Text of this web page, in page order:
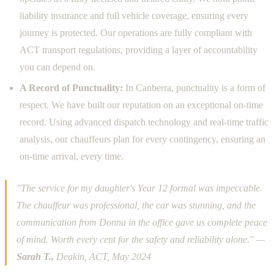
liability insurance and full vehicle coverage, ensuring every
journey is protected. Our operations are fully compliant with
ACT transport regulations, providing a layer of accountability
you can depend on.
A Record of Punctuality: In Canberra, punctuality is a form of
respect. We have built our reputation on an exceptional on-time
record. Using advanced dispatch technology and real-time traffic
analysis, our chauffeurs plan for every contingency, ensuring an
on-time arrival, every time.
"The service for my daughter's Year 12 formal was impeccable.
The chauffeur was professional, the car was stunning, and the
communication from Donna in the office gave us complete peace
of mind. Worth every cent for the safety and reliability alone." —
Sarah T., Deakin, ACT, May 2024